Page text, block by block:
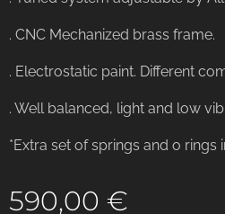
. CNC Mechanized brass frame.
. Electrostatic paint. Different
. Well balanced, light and low
*Extra set of springs and o rings
590,00 €